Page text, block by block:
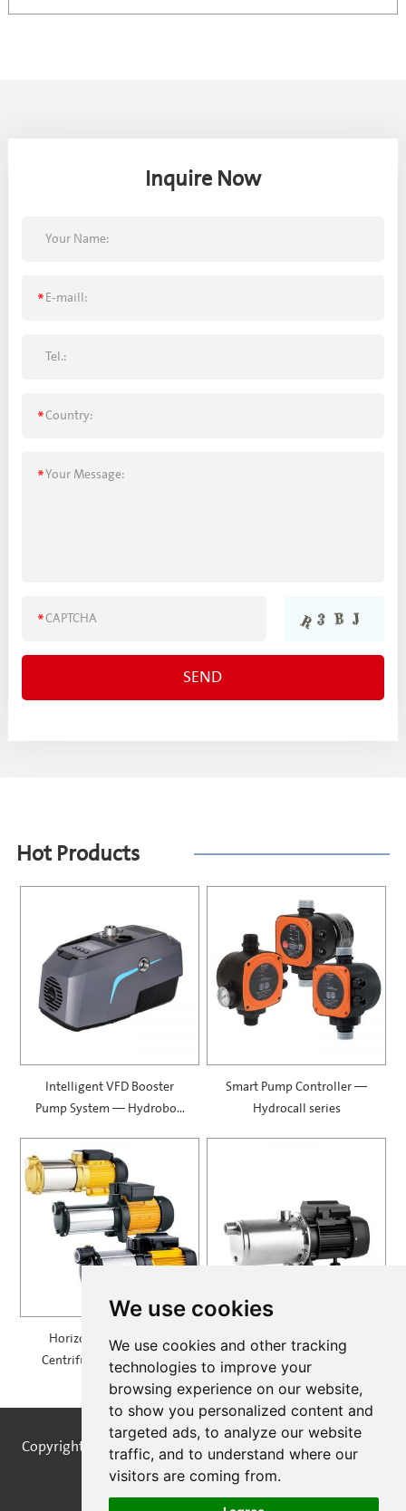
We use cookies
We use cookies and other tracking
technologies to improve your
browsing experience on our website,
to show you personalized content and
targeted ads, to analyze our website
traffic, and to understand where our
visitors are coming from.
Inquire Now
Hot Products
Intelligent VFD Booster
Pump System — Hydrobox
Smart Pump Controller —
Hydrocall series
Horizontal Multistage
Centrifugal Pump — MH
Self Priming Multistage
Copyright © STREAMPUMPS All Rights Reserved |